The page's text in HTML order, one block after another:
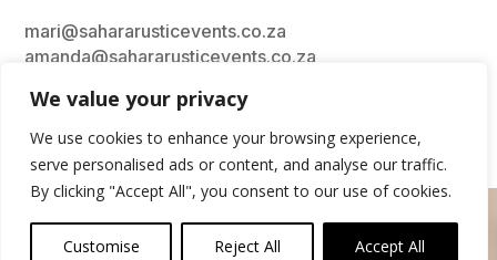
We value your privacy
We use cookies to enhance your browsing experience,
serve personalised ads or content, and analyse our traffic.
By clicking "Accept All", you consent to our use of cookies.
Customise Reject All Accept All
mari@sahararusticevents.co.za
amanda@sahararusticevents.co.za
+27 62 956 6824